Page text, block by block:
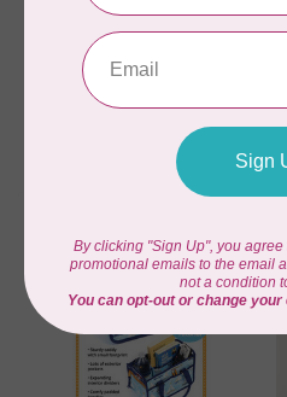
SALLIE TOMATO
Tula Tote Pattern